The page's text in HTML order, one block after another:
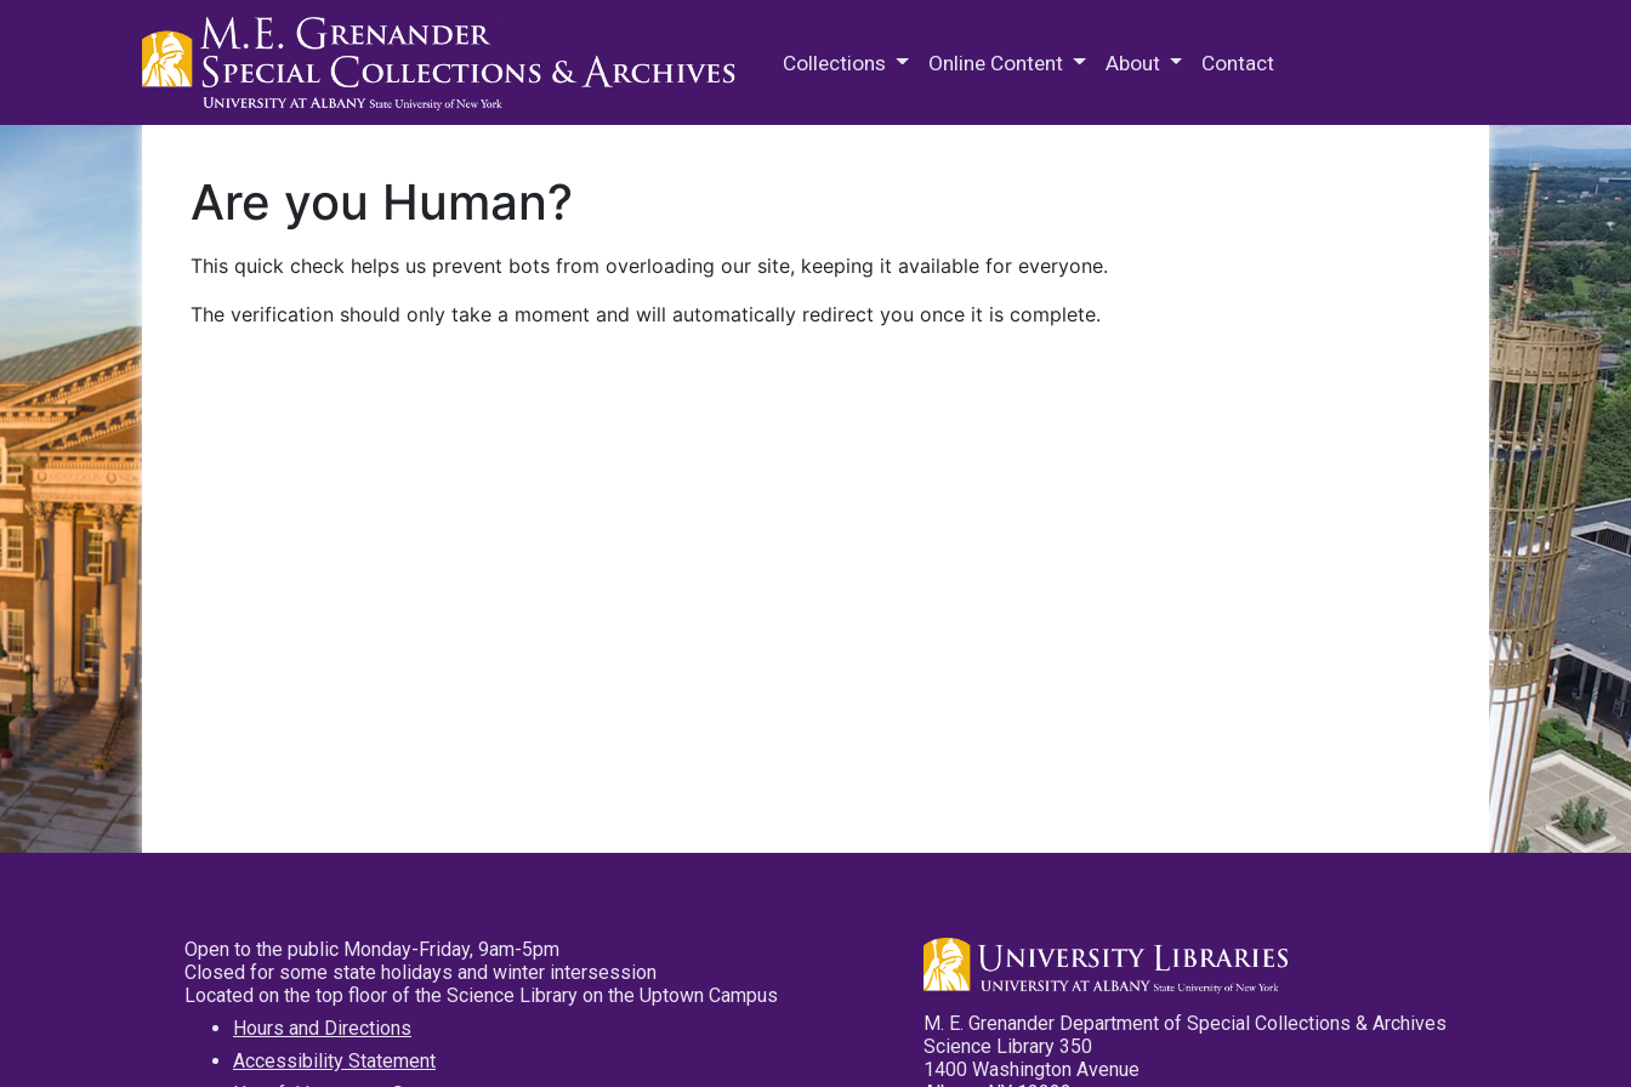
Collections Online Content About Contact
Are you Human?
This quick check helps us prevent bots from overloading our site, keeping it available for everyone.
The verification should only take a moment and will automatically redirect you once it is complete.
Open to the public Monday-Friday, 9am-5pm
Closed for some state holidays and winter intersession
Located on the top floor of the Science Library on the Uptown Campus
Hours and Directions
Accessibility Statement
M. E. Grenander Department of Special Collections & Archives
Science Library 350
1400 Washington Avenue